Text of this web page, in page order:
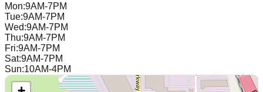
Mon:9AM-7PM
Tue:9AM-7PM
Wed:9AM-7PM
Thu:9AM-7PM
Fri:9AM-7PM
Sat:9AM-7PM
Sun:10AM-4PM